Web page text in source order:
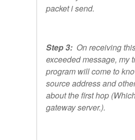
packet i send.
Step 3: On receiving
exceeded message, my
program will come to
source address and
about the first hop
gateway server.).